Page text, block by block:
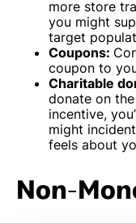
more store
you might
target
Coupons:
coupon to
Charitable
donate on
incentive,
might
feels about
Non-